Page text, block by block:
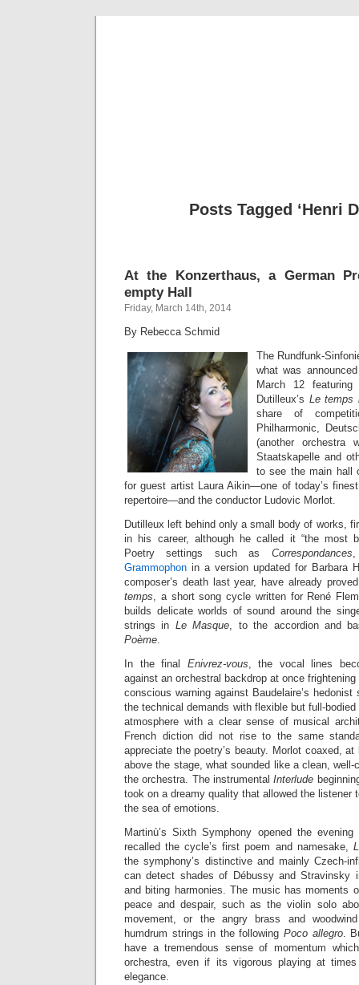
Posts Tagged ‘Henri
At the Konzerthaus, a German
empty Hall
Friday, March 14th, 2014
By Rebecca Schmid
The Rundfunk-
what was
March 12
Dutilleux’s Le temps
share of
Philharmonic,
(another orchestra
Staatskapelle and
to see the main hall
for guest artist Laura Aikin—one of today’s
repertoire—and the conductor Ludovic Morlot.
Dutilleux left behind only a small body of works,
in his career, although he called it “the most
Poetry settings such as Correspondances
Grammophon in a version updated for Barbara
composer’s death last year, have already
temps, a short song cycle written for René
builds delicate worlds of sound around the
strings in Le Masque, to the accordion and
Poème.
In the final Enivrez-vous, the vocal lines
against an orchestral backdrop at once
conscious warning against Baudelaire’s
the technical demands with flexible but full-
atmosphere with a clear sense of musical
French diction did not rise to the same
appreciate the poetry’s beauty. Morlot coaxed,
above the stage, what sounded like a clean, well-
the orchestra. The instrumentalInterlude
took on a dreamy quality that allowed the listener
the sea of emotions.
Martinù’s Sixth Symphony opened the
recalled the cycle’s first poem and namesake,
the symphony’s distinctive and mainly Czech-
can detect shades of Débussy and Stravinsky
and biting harmonies. The music has moments
peace and despair, such as the violin solo
movement, or the angry brass and
humdrum strings in the following Poco allegro.
have a tremendous sense of momentum
orchestra, even if its vigorous playing at
elegance.